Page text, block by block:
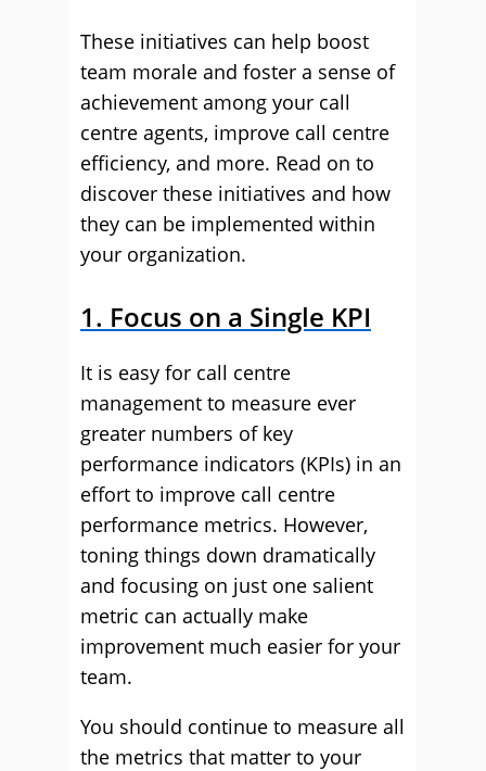
These initiatives can help boost
team morale and foster a sense of
achievement among your call
centre agents, improve call centre
efficiency, and more. Read on to
discover these initiatives and how
they can be implemented within
your organization.
1. Focus on a Single KPI
It is easy for call centre
management to measure ever
greater numbers of key
performance indicators (KPIs) in an
effort to improve call centre
performance metrics. However,
toning things down dramatically
and focusing on just one salient
metric can actually make
improvement much easier for your
team.
You should continue to measure all
the metrics that matter to your